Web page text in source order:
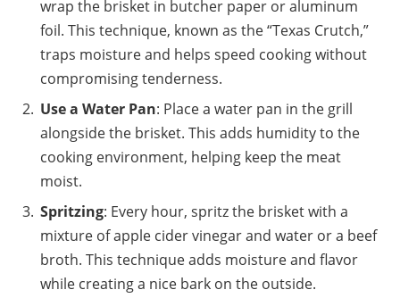
wrap the brisket in butcher paper or aluminum
foil. This technique, known as the “Texas Crutch,”
traps moisture and helps speed cooking without
compromising tenderness.
Use a Water Pan: Place a water pan in the grill
alongside the brisket. This adds humidity to the
cooking environment, helping keep the meat
moist.
Spritzing: Every hour, spritz the brisket with a
mixture of apple cider vinegar and water or a beef
broth. This technique adds moisture and flavor
while creating a nice bark on the outside.